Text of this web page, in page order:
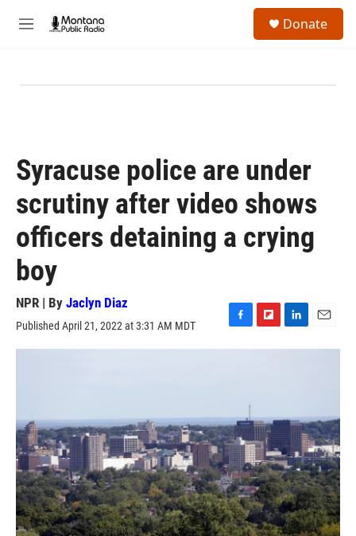
M
Donate
Syracuse police are under
scrutiny after video shows
officers detaining a crying
boy
NPR | By Jaclyn Diaz
Published April 21, 2022 at 3:31 AM MDT
F
a
o
k
F
l
a
r
d
L
i
I
n
m